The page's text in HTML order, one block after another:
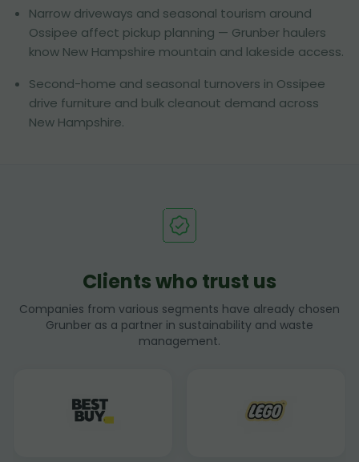
Narrow driveways and seasonal tourism around
Ossipee affect pickup planning — Grunber haulers
know New Hampshire mountain and lakeside access.
Second-home and seasonal turnovers in Ossipee
drive furniture and bulk cleanout demand across
New Hampshire.
Clients who trust us
Companies from various segments have already chosen
Grunber as a partner in sustainability and waste
management.